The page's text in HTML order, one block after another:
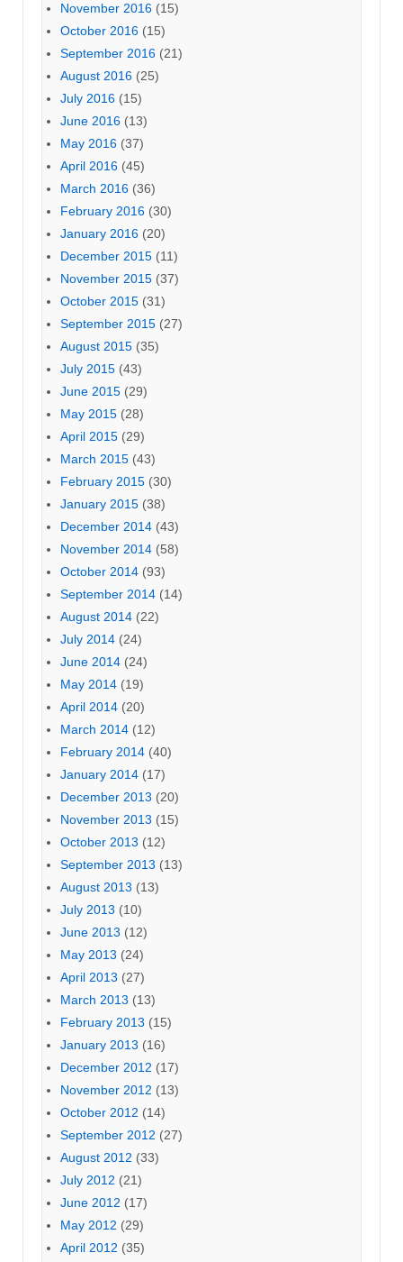
November 2016 (15)
October 2016 (15)
September 2016 (21)
August 2016 (25)
July 2016 (15)
June 2016 (13)
May 2016 (37)
April 2016 (45)
March 2016 (36)
February 2016 (30)
January 2016 (20)
December 2015 (11)
November 2015 (37)
October 2015 (31)
September 2015 (27)
August 2015 (35)
July 2015 (43)
June 2015 (29)
May 2015 (28)
April 2015 (29)
March 2015 (43)
February 2015 (30)
January 2015 (38)
December 2014 (43)
November 2014 (58)
October 2014 (93)
September 2014 (14)
August 2014 (22)
July 2014 (24)
June 2014 (24)
May 2014 (19)
April 2014 (20)
March 2014 (12)
February 2014 (40)
January 2014 (17)
December 2013 (20)
November 2013 (15)
October 2013 (12)
September 2013 (13)
August 2013 (13)
July 2013 (10)
June 2013 (12)
May 2013 (24)
April 2013 (27)
March 2013 (13)
February 2013 (15)
January 2013 (16)
December 2012 (17)
November 2012 (13)
October 2012 (14)
September 2012 (27)
August 2012 (33)
July 2012 (21)
June 2012 (17)
May 2012 (29)
April 2012 (35)